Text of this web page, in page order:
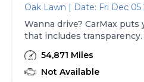
Oak Lawn | Date: Fri Dec 05
Wanna drive? CarMax
that includes transparency.
unrepaired safety recalls,
find out if this vehicle has
recalls. With this
54,871 Miles
Not Available